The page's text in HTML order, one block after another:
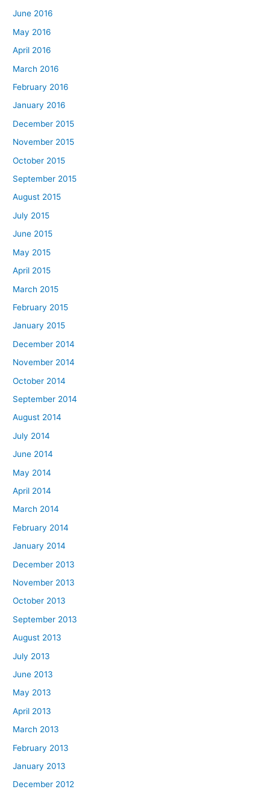
June 2016
May 2016
April 2016
March 2016
February 2016
January 2016
December 2015
November 2015
October 2015
September 2015
August 2015
July 2015
June 2015
May 2015
April 2015
March 2015
February 2015
January 2015
December 2014
November 2014
October 2014
September 2014
August 2014
July 2014
June 2014
May 2014
April 2014
March 2014
February 2014
January 2014
December 2013
November 2013
October 2013
September 2013
August 2013
July 2013
June 2013
May 2013
April 2013
March 2013
February 2013
January 2013
December 2012